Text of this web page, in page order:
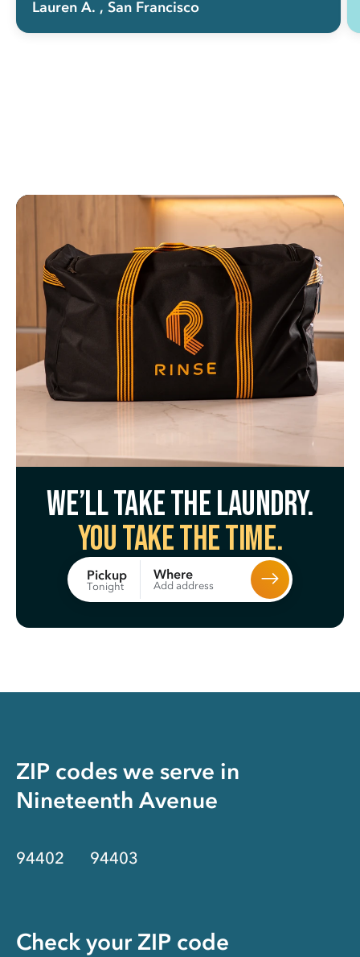
Lauren A. , San Francisco
We’ll take the laundry.
You take the time.
Pickup
Tonight
Where
Add address
ZIP codes we serve in
Nineteenth Avenue
94402 94403
Check your ZIP code